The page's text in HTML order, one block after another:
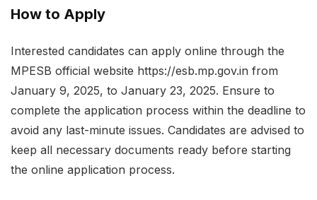
How to Apply
Interested candidates can apply online through the
MPESB official website https://esb.mp.gov.in from
January 9, 2025, to January 23, 2025. Ensure to
complete the application process within the deadline to
avoid any last-minute issues. Candidates are advised to
keep all necessary documents ready before starting
the online application process.